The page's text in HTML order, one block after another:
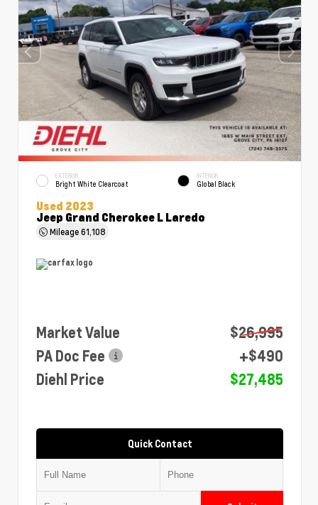
EXTERIOR
Bright White Clearcoat
INTERIOR
Global Black
Used 2023
Jeep Grand Cherokee L Laredo
Mileage61,108
Market Value
$26,995
PA Doc Fee
+$490
Diehl Price
$27,485
Quick Contact